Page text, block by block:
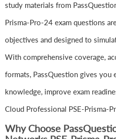
study materials from
Prisma-Pro-24 exam questions
objectives and designed to
With comprehensive coverage,
formats, PassQuestion gives
knowledge, improve exam
Cloud Professional PSE-Prisma-
Why Choose